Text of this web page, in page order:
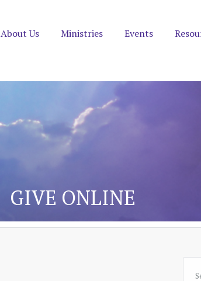
About Us Ministries Events
GIVE ONLINE